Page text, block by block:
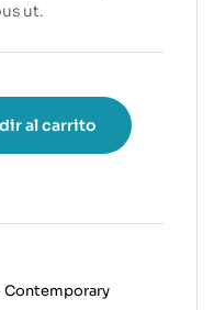
ut.
al carrito
Contemporary